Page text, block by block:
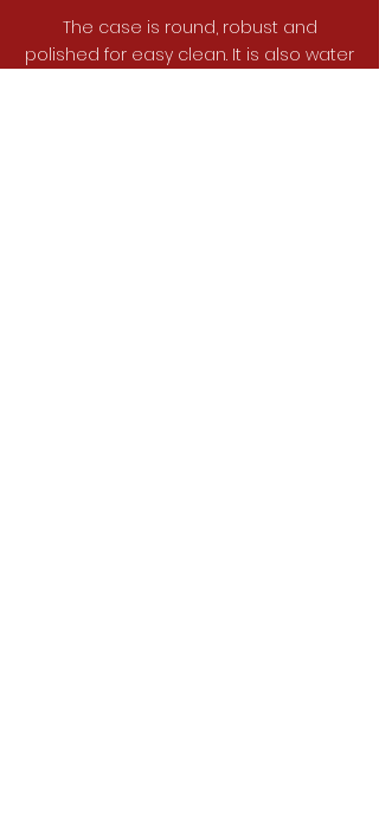
The case is round, robust and
polished for easy clean. It is also water